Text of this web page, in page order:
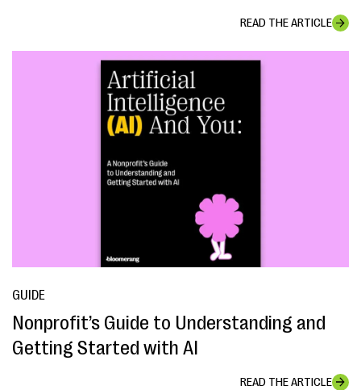
READ THE ARTICLE
GUIDE
Nonprofit’s Guide to Understanding and
Getting Started with AI
READ THE ARTICLE